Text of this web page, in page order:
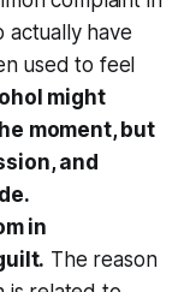
actually have
used to feel
might
moment, but
and
in
The reason